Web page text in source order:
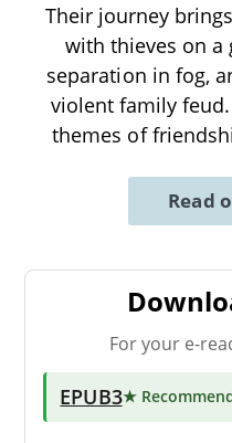
Their journey
with thieves on a
separation in fog,
violent family
themes of
Read
For your e-
EPUB3★